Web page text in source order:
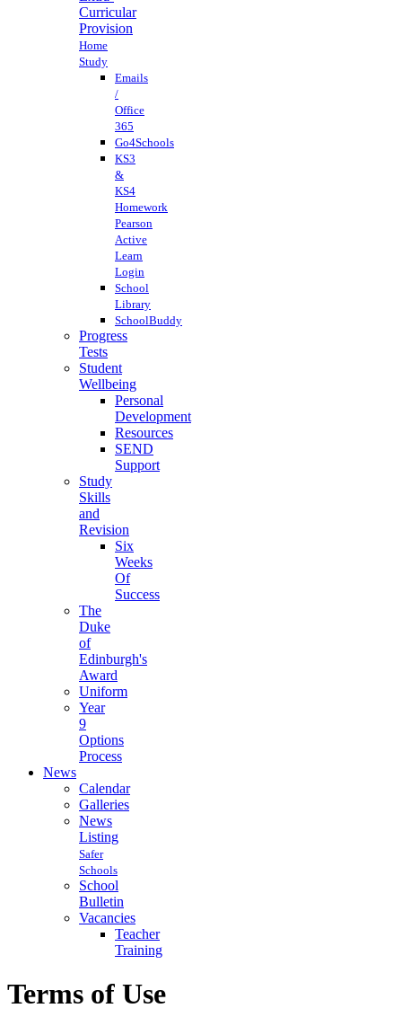
Curricular
Provision
Home
Study
Emails
/
Office
365
Go4Schools
KS3
&
KS4
Homework
Pearson
Active
Learn
Login
School
Library
SchoolBuddy
Progress
Tests
Student
Wellbeing
Personal
Development
Resources
SEND
Support
Study
Skills
and
Revision
Six
Weeks
Of
Success
The
Duke
of
Edinburgh's
Award
Uniform
Year
9
Options
Process
News
Calendar
Galleries
News
Listing
Safer
Schools
School
Bulletin
Vacancies
Teacher
Training
Terms of Use